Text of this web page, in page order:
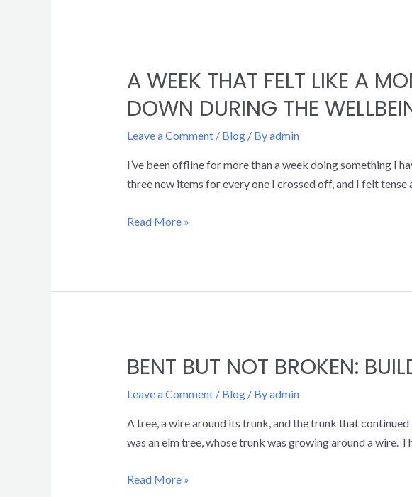
A WEEK THAT FELT LIKE A
DOWN DURING THE
Leave a Comment / Blog/ Byadmin
I’ve been offline for more than a week doing something I
three new items for every one I crossed off, and I felt
Read More »
BENT BUT NOT BROKEN:
Leave a Comment / Blog/ Byadmin
A tree, a wire around its trunk, and the trunk that
was an elm tree, whose trunk was growing around a wire.
Read More »